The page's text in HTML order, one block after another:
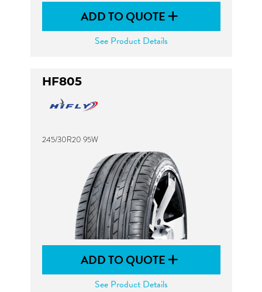
ADD TO QUOTE
See Product Details
HF805
245/30R20 95W
ADD TO QUOTE
See Product Details